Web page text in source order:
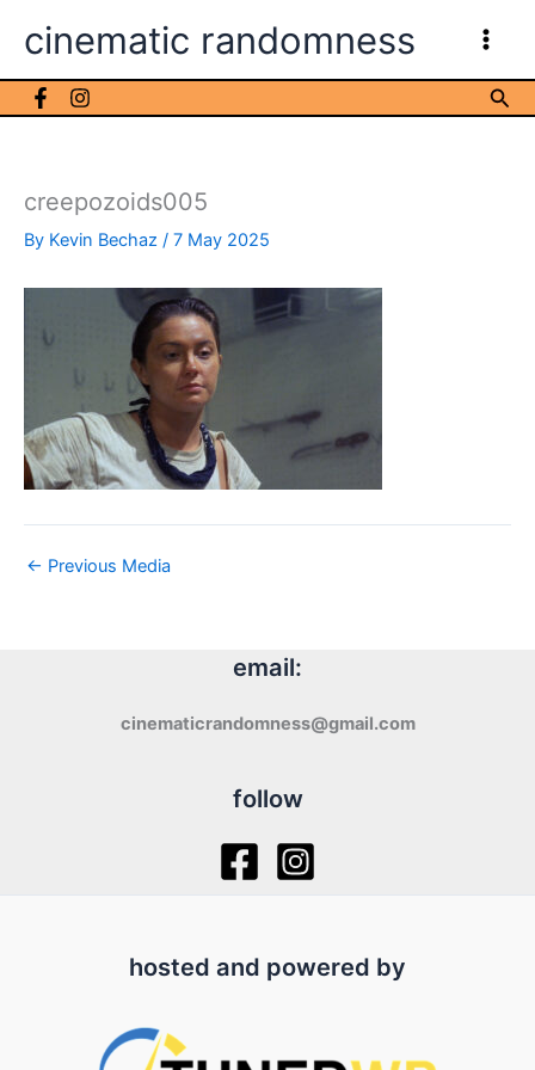
cinematic randomness
creepozoids005
By Kevin Bechaz / 7 May 2025
← Previous Media
email:
cinematicrandomness@gmail.com
follow
hosted and powered by